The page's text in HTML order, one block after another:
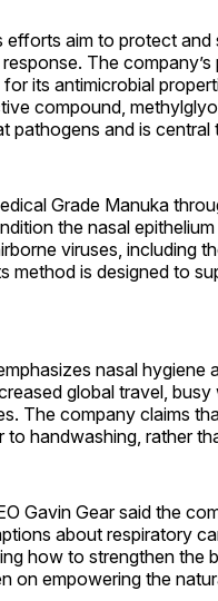
efforts aim to protect
The
its antimicrobial
compound,
pathogens and is
Grade Manuka
the nasal
viruses, including
method is designed to
nasal
global travel,
The company claims
to handwashing, rather
Gavin Gear said the
about respiratory
how to strengthen the
on empowering the